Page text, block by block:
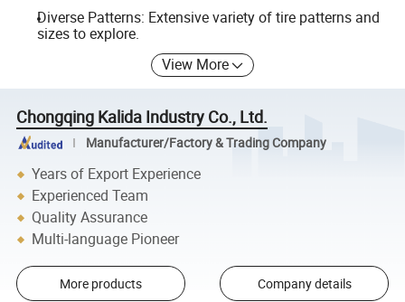
Diverse Patterns: Extensive variety of tire patterns and
sizes to explore.
View More
Chongqing Kalida Industry Co., Ltd.
Manufacturer/Factory & Trading Company
Years of Export Experience
Experienced Team
Quality Assurance
Multi-language Pioneer
More products Company details